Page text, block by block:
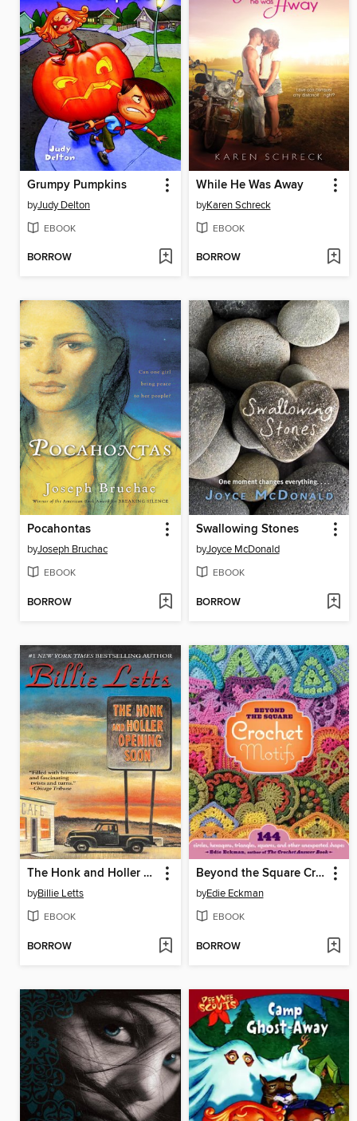
Grumpy Pumpkins
byJudy Delton
EBOOK
BORROW
While He Was Away
byKaren Schreck
EBOOK
BORROW
Pocahontas
byJoseph Bruchac
EBOOK
BORROW
Swallowing Stones
byJoyce McDonald
EBOOK
BORROW
The Honk and Holler Opening Soon
byBillie Letts
EBOOK
BORROW
Beyond the Square Crochet Motifs
byEdie Eckman
EBOOK
BORROW